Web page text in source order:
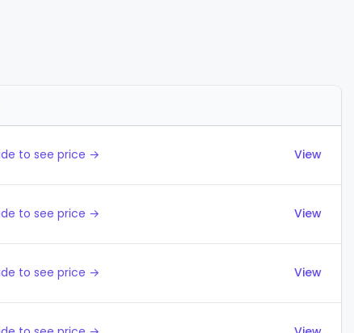
to see price → View
to see price → View
to see price → View